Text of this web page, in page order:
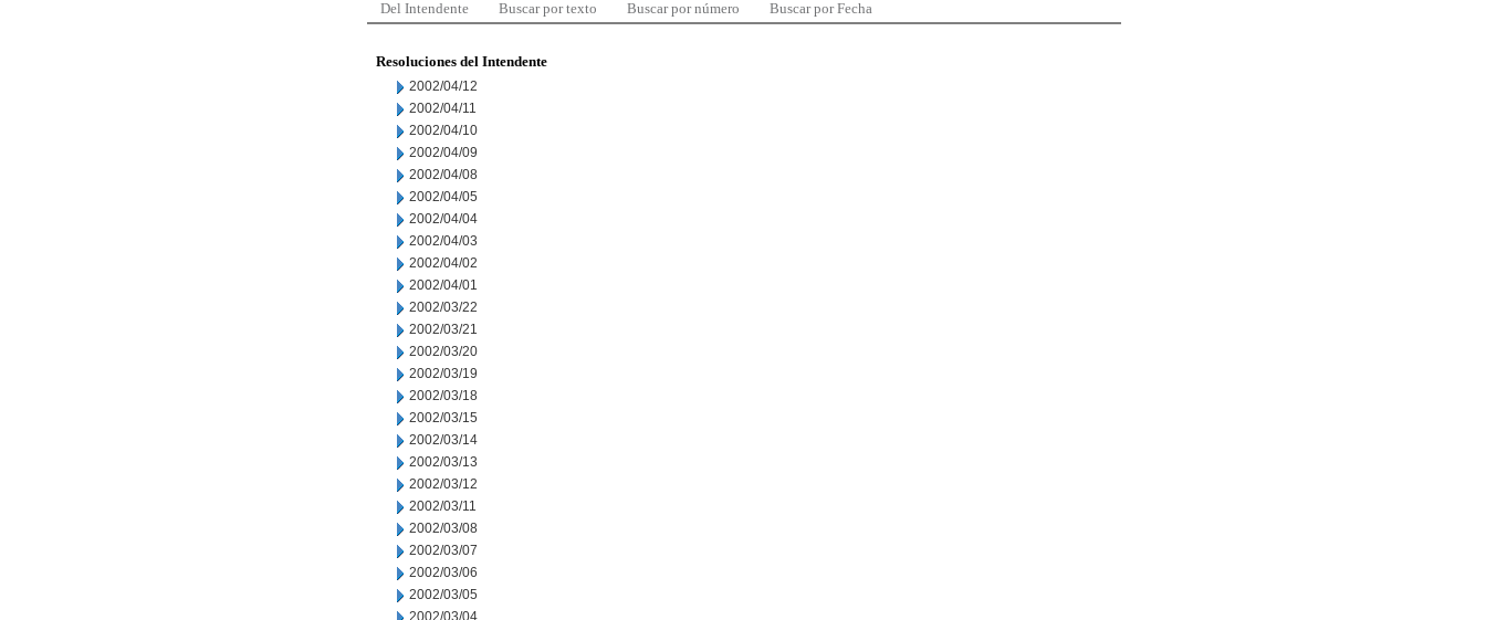
Del Intendente Buscar por texto Buscar por número Buscar por Fecha
Resoluciones del Intendente
2002/04/12
2002/04/11
2002/04/10
2002/04/09
2002/04/08
2002/04/05
2002/04/04
2002/04/03
2002/04/02
2002/04/01
2002/03/22
2002/03/21
2002/03/20
2002/03/19
2002/03/18
2002/03/15
2002/03/14
2002/03/13
2002/03/12
2002/03/11
2002/03/08
2002/03/07
2002/03/06
2002/03/05
2002/03/04